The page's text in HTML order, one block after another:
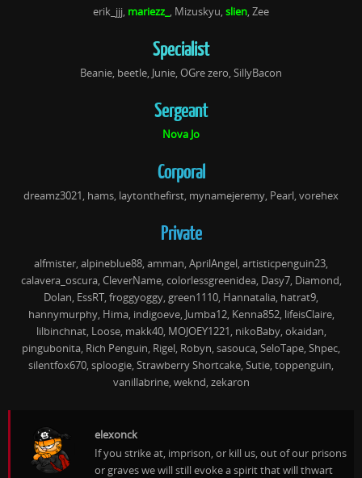
erik_jjj, mariezz_ , Mizuskyu,slien, Zee
Specialist
Beanie, beetle, Junie, OGre zero, SillyBacon
Sergeant
Nova Jo
Corporal
dreamz3021, hams, laytonthefirst, mynamejeremy, Pearl, vorehex
Private
alfmister, alpineblue88, amman, AprilAngel, artisticpenguin23,
calavera_oscura, CleverName, colorlessgreenidea, Dasy7, Diamond,
Dolan, EssRT, froggyoggy, green1110, Hannatalia, hatrat9,
hannymurphy, Hima, indigoeve, Jumba12, Kenna852, lifeisClaire,
lilbinchnat, Loose, makk40, MOJOEY1221, nikoBaby, okaidan,
pingubonita, Rich Penguin, Rigel, Robyn, sasouca, SeloTape, Shpec,
silentfox670, sploogie, Strawberry Shortcake, Sutie, toppenguin,
vanillabrine, weknd, zekaron
elexonck
If you strike at, imprison, or kill us, out of our prisons
or graves we will still evoke a spirit that will thwart